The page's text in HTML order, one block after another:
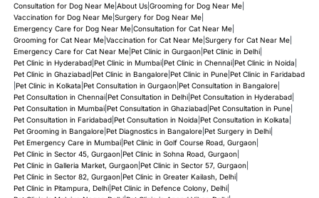
Consultation for Dog Near Me| About Us| Grooming for Dog Near Me|
Vaccination for Dog Near Me| Surgery for Dog Near Me|
Emergency Care for Dog Near Me| Consultation for Cat Near Me|
Grooming for Cat Near Me| Vaccination for Cat Near Me| Surgery for Cat Near Me|
Emergency Care for Cat Near Me| Pet Clinic in Gurgaon| Pet Clinic in Delhi|
Pet Clinic in Hyderabad| Pet Clinic in Mumbai| Pet Clinic in Chennai| Pet Clinic in Noida
Pet Clinic in Ghaziabad| Pet Clinic in Bangalore| Pet Clinic in Pune| Pet Clinic in Faridabad
Pet Clinic in Kolkata Pet Consultation in Gurgaon| Pet Consultation in Bangalore|
Pet Consultation in Chennai| Pet Consultation in Delhi| Pet Consultation in Hyderabad|
Pet Consultation in Mumbai| Pet Consultation in Ghaziabad| Pet Consultation in Pune|
Pet Consultation in Faridabad| Pet Consultation in Noida Pet Consultation in Kolkata
Pet Grooming in Bangalore| Pet Diagnostics in Bangalore| Pet Surgery in Delhi|
Pet Emergency Care in Mumbai| Pet Clinic in Golf Course Road, Gurgaon|
Pet Clinic in Sector 45, Gurgaon| Pet Clinic in Sohna Road, Gurgaon|
Pet Clinic in Galleria Market, Gurgaon| Pet Clinic in Sector 57, Gurgaon|
Pet Clinic in Sector 82, Gurgaon| Pet Clinic in Greater Kailash, Delhi|
Pet Clinic in Pitampura, Delhi| Pet Clinic in Defence Colony, Delhi|